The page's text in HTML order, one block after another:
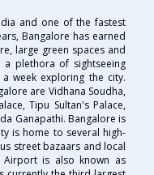
and one of the fastest
Bangalore has earned
large green spaces and
plethora of sightseeing
week exploring the city.
are Vidhana Soudha,
Tipu Sultan's Palace,
Ganapathi. Bangalore is
is home to several high-
street bazaars and local
Airport is also known as